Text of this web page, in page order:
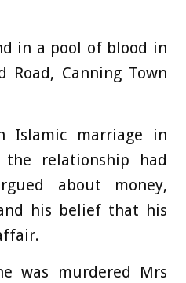
in a pool of blood in
Canning Town
Islamic marriage in
relationship had
about money,
his belief that his
was murdered Mrs